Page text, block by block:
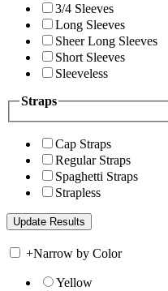
3/4 Sleeves
Long Sleeves
Sheer Long Sleeves
Short Sleeves
Sleeveless
Straps
Cap Straps
Regular Straps
Spaghetti Straps
Strapless
+Narrow by Color
Yellow